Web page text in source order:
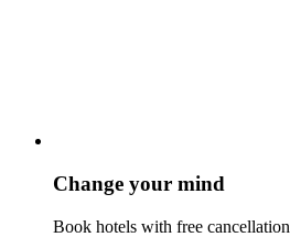
Change your mind
Book hotels with free cancellation